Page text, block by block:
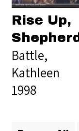
Rise Up,
Shepherd
Battle,
Kathleen
1998